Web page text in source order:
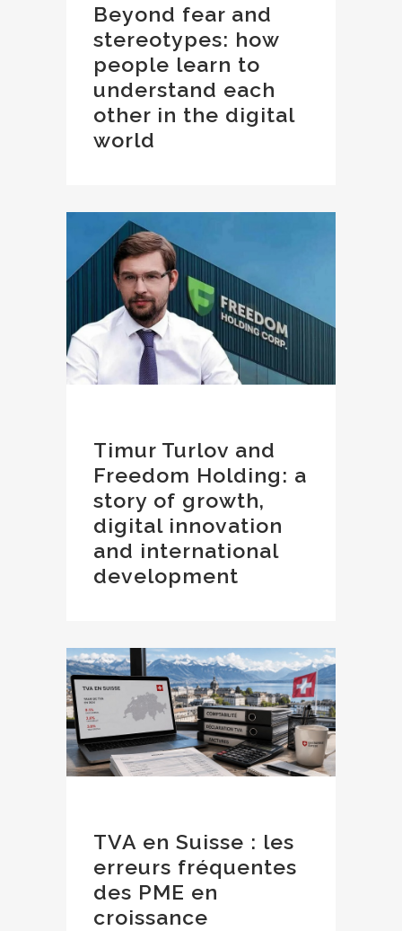
Beyond fear and
stereotypes: how
people learn to
understand each
other in the digital
world
Timur Turlov and
Freedom Holding: a
story of growth,
digital innovation
and international
development
TVA en Suisse : les
erreurs fréquentes
des PME en
croissance